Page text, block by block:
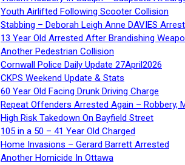
Youth Airlifted Following Scooter Collision
Stabbing – Deborah Leigh Anne DAVIES
13 Year Old Arrested After Brandishing
Another Pedestrian Collision
Cornwall Police Daily Update 27April2026
CKPS Weekend Update & Stats
60 Year Old Facing Drunk Driving Charge
Repeat Offenders Arrested Again – Robbery,
High Risk Takedown On Bayfield Street
105 in a 50 – 41 Year Old Charged
Home Invasions – Gerard Barrett Arrested
Another Homicide In Ottawa